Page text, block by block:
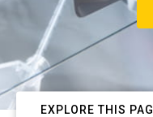
EXPLORE THIS